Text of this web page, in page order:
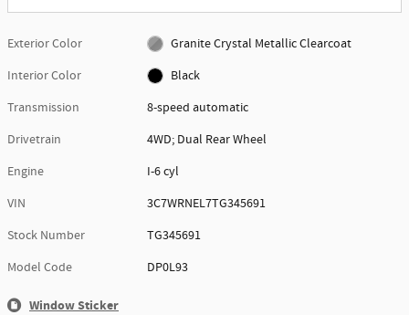
Exterior Color
Granite Crystal Metallic Clearcoat
Interior Color
Black
Transmission
8-speed automatic
Drivetrain
4WD; Dual Rear Wheel
Engine
I-6 cyl
VIN
3C7WRNEL7TG345691
Stock Number
TG345691
Model Code
DP0L93
Window Sticker